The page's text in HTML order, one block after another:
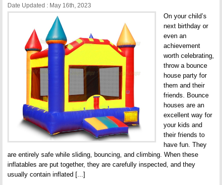
Date Updated : May 16th, 2023
On your child’s
next birthday or
even an
achievement
worth celebrating,
throw a bounce
house party for
them and their
friends. Bounce
houses are an
excellent way for
your kids and
their friends to
have fun. They
are entirely safe while sliding, bouncing, and climbing. When these
inflatables are put together, they are carefully inspected, and they
usually contain inflated [...]